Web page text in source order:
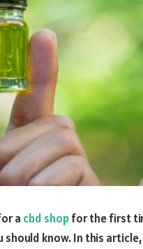
a cbd shopfor the first
should know. In this